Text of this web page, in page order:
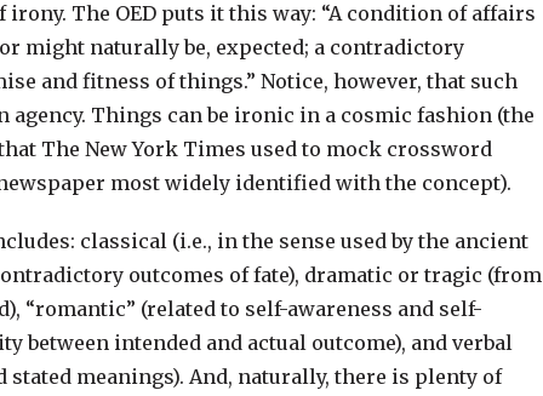
The OED puts it this way: “A condition of affairs
might naturally be, expected; a contradictory
and fitness of things.” Notice, however, that such
Things can be ironic in a cosmic fashion (the
The New York Times used to mock crossword
most widely identified with the concept).
classical (i.e., in the sense used by the ancient
outcomes of fate), dramatic or tragic (from
“romantic” (related to self-awareness and self-
intended and actual outcome), and verbal
meanings). And, naturally, there is plenty of